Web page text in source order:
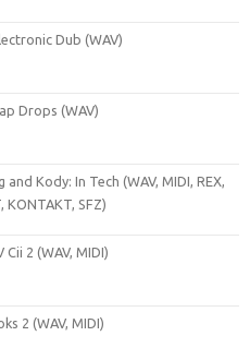
Dub (WAV)
Drops (WAV)
Kody: In Tech (WAV, MIDI, REX,
KONTAKT, SFZ)
2 (WAV, MIDI)
2 (WAV, MIDI)